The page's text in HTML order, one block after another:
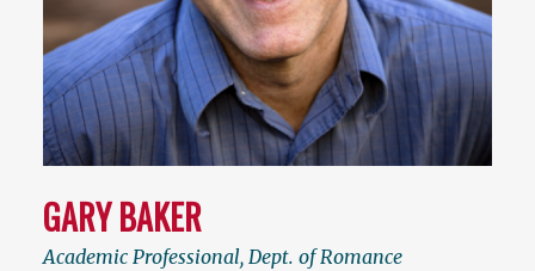
GARY BAKER
Academic Professional, Dept. of Romance